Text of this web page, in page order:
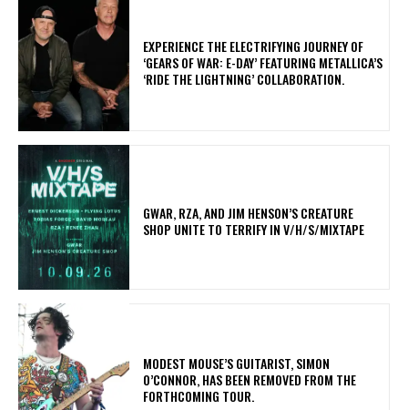
​EXPERIENCE THE ELECTRIFYING JOURNEY OF
‘GEARS OF WAR: E-DAY’ FEATURING METALLICA’S
‘RIDE THE LIGHTNING’ COLLABORATION.
GWAR, RZA, AND JIM HENSON’S CREATURE
SHOP UNITE TO TERRIFY IN V/H/S/MIXTAPE
​MODEST MOUSE’S GUITARIST, SIMON
O’CONNOR, HAS BEEN REMOVED FROM THE
FORTHCOMING TOUR.